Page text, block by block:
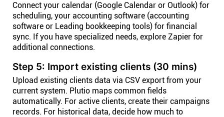
Connect your calendar (Google Calendar or Outlook) for
scheduling, your accounting software (accounting
software or Leading bookkeeping tools) for financial
sync. If you have specialized needs, explore Zapier for
additional connections.
Step 5: Import existing clients (30 mins)
Upload existing clients data via CSV export from your
current system. Plutio maps common fields
automatically. For active clients, create their campaigns
records. For historical data, decide how much to